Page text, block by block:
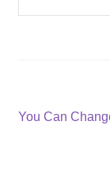
Post
Previous
You Can